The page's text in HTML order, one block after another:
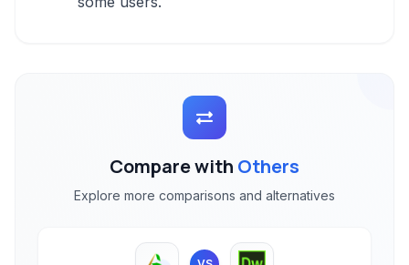
Compare with Others
Explore more comparisons and alternatives